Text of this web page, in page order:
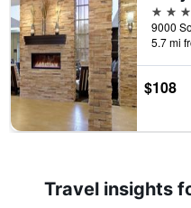
3 stars
5.7 mi
$108
Travel insights